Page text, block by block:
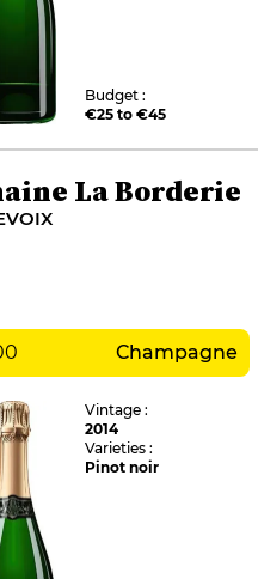
Budget :
€25 to €45
La Borderie
Champagne
Vintage :
2014
Varieties :
Pinot noir